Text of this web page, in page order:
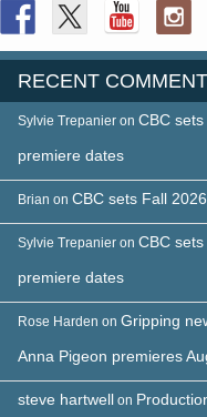
RECENT
Sylvie Trepanier on CBC
premiere dates
Brian on CBC sets Fall
Sylvie Trepanier on CBC
premiere dates
Rose Harden on Gripping
Anna Pigeon premieres
steve hartwell on